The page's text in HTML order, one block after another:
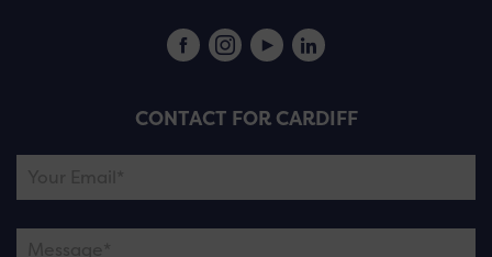
CONTACT FOR CARDIFF